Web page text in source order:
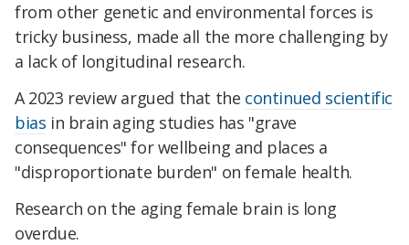
from other genetic and environmental forces is
tricky business, made all the more challenging by
a lack of longitudinal research.
A 2023 review argued that the continued scientific
bias in brain aging studies has "grave
consequences" for wellbeing and places a
"disproportionate burden" on female health.
Research on the aging female brain is long
overdue.